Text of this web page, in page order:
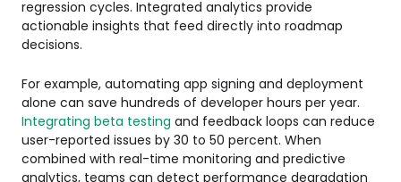
regression cycles. Integrated analytics provide
actionable insights that feed directly into roadmap
decisions.
For example, automating app signing and deployment
alone can save hundreds of developer hours per year.
Integrating beta testing and feedback loops can reduce
user-reported issues by 30 to 50 percent. When
combined with real-time monitoring and predictive
analytics, teams can detect performance degradation